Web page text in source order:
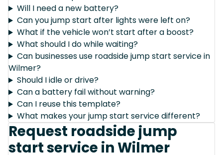
Will I need a new battery?
Can you jump start after lights were left on?
What if the vehicle won’t start after a boost?
What should I do while waiting?
Can businesses use roadside jump start service in
Wilmer?
Should I idle or drive?
Can a battery fail without warning?
Can I reuse this template?
What makes your jump start service different?
Request roadside jump
start service in Wilmer